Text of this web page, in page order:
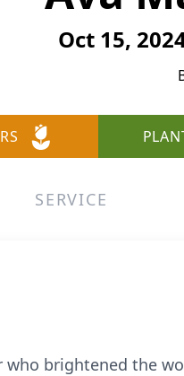
Oct 15,
SERVICE
who brightened the